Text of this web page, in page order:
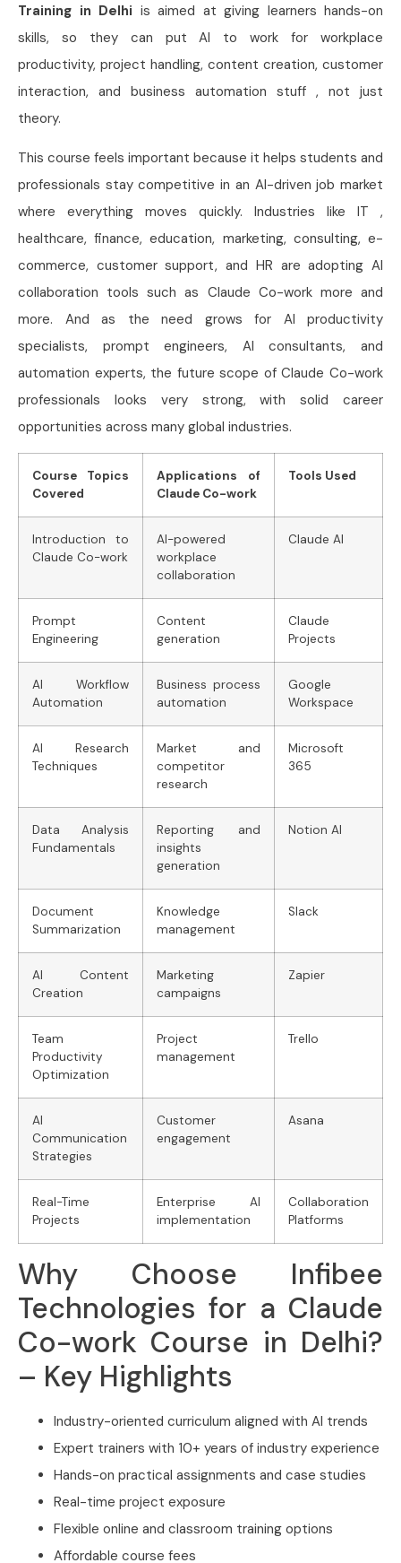
Training in Delhi is aimed at giving learners hands-on
skills, so they can put AI to work for workplace
productivity, project handling, content creation, customer
interaction, and business automation stuff , not just
theory.
This course feels important because it helps students and
professionals stay competitive in an AI-driven job market
where everything moves quickly. Industries like IT ,
healthcare, finance, education, marketing, consulting, e-
commerce, customer support, and HR are adopting AI
collaboration tools such as Claude Co-work more and
more. And as the need grows for AI productivity
specialists, prompt engineers, AI consultants, and
automation experts, the future scope of Claude Co-work
professionals looks very strong, with solid career
opportunities across many global industries.
Course Topics
Covered
Applications of
Claude Co-work
Tools Used
Introduction to
Claude Co-work
AI-powered
workplace
collaboration
Claude AI
Prompt
Engineering
Content
generation
Claude
Projects
AI Workflow
Automation
Business process
automation
Google
Workspace
AI Research
Techniques
Market and
competitor
research
Microsoft
365
Data Analysis
Fundamentals
Reporting and
insights
generation
Notion AI
Document
Summarization
Knowledge
management
Slack
AI Content
Creation
Marketing
campaigns
Zapier
Team
Productivity
Optimization
Project
management
Trello
AI
Communication
Strategies
Customer
engagement
Asana
Real-Time
Projects
Enterprise AI
implementation
Collaboration
Platforms
Why Choose Infibee
Technologies for a Claude
Co-work Course in Delhi?
– Key Highlights
Industry-oriented curriculum aligned with AI trends
Expert trainers with 10+ years of industry experience
Hands-on practical assignments and case studies
Real-time project exposure
Flexible online and classroom training options
Affordable course fees